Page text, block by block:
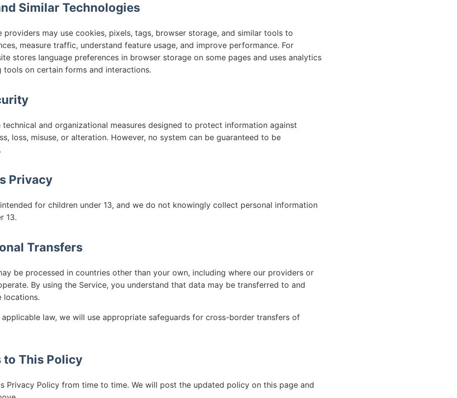
Similar Technologies
providers may use cookies, pixels, tags, browser storage, and similar tools to
measure traffic, understand feature usage, and improve performance. For
stores language preferences in browser storage on some pages and uses analytics
tools on certain forms and interactions.
technical and organizational measures designed to protect information against
loss, misuse, or alteration. However, no system can be guaranteed to be
Privacy
for children under 13, and we do not knowingly collect personal information
13.
Transfers
be processed in countries other than your own, including where our providers or
By using the Service, you understand that data may be transferred to and
locations.
law, we will use appropriate safeguards for cross-border transfers of
to This Policy
Privacy Policy from time to time. We will post the updated policy on this page and